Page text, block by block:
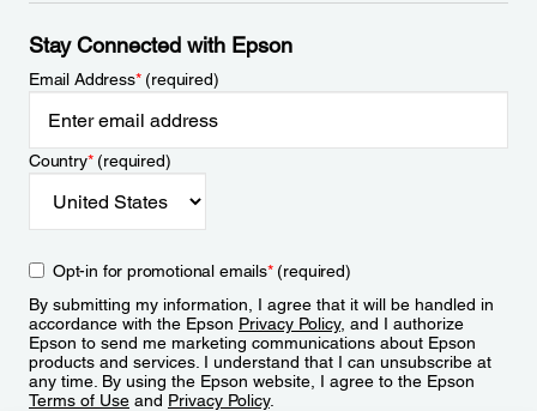
Stay Connected with Epson
Email Address*(required)
Country*(required)
Opt-in for promotional emails*(required)
By submitting my information, I agree that it will be handled in
accordance with the Epson Privacy Policy, and I authorize
Epson to send me marketing communications about Epson
products and services. I understand that I can unsubscribe at
any time. By using the Epson website, I agree to the Epson
Terms of Use and Privacy Policy.